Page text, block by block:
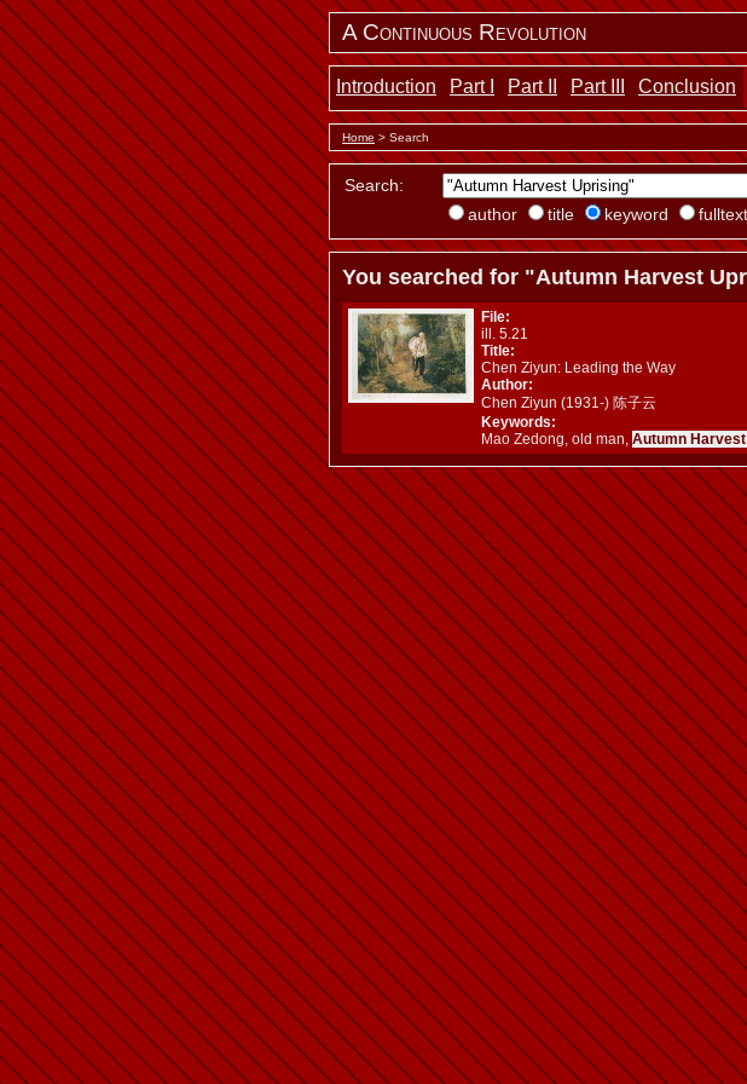
A Continuous Revolution
Introduction Part I Part II Part III Conclusion
Home > Search
Search:
author
title keyword fulltext
You searched for "Autumn Harvest
File:
ill. 5.21
Title:
Chen Ziyun: Leading the Way
Author:
Chen Ziyun (1931-) 陈子云
Keywords:
Mao Zedong, old man, Autumn